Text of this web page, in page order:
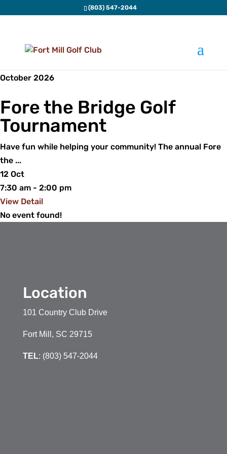
(803) 547-2044
Special Events
October 2026
Fore the Bridge Golf
Tournament
Have fun while helping your community! The annual Fore
the ...
12 Oct
7:30 am - 2:00 pm
View Detail
No event found!
Location
101 Country Club Drive
Fort Mill, SC 29715
TEL: (803) 547-2044